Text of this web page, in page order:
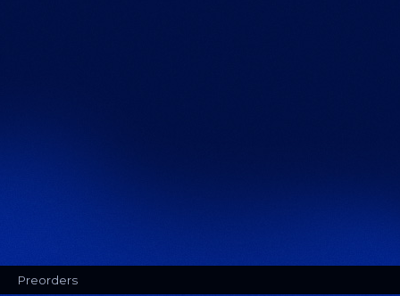
Preorders